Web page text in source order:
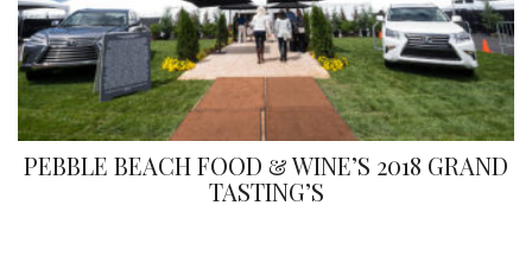
PEBBLE BEACH FOOD & WINE’S 2018 GRAND
TASTING’S